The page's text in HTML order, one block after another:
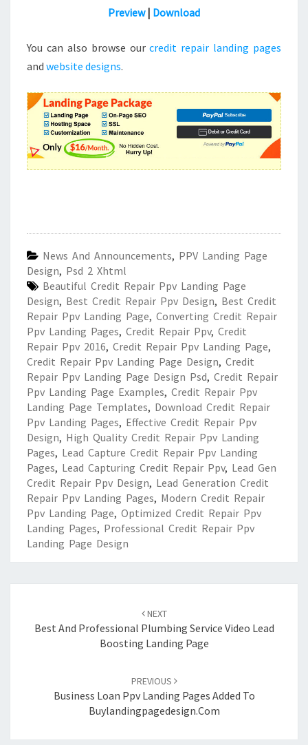
Preview| Download
You can also browse ourcredit repair landing pages
and website designs.
News And Announcements, PPV Landing Page
Design, Psd 2 Xhtml
Beautiful Credit Repair Ppv Landing Page
Design, Best Credit Repair Ppv Design, Best Credit
Repair Ppv Landing Page, Converting Credit Repair
Ppv Landing Pages, Credit Repair Ppv, Credit
Repair Ppv 2016, Credit Repair Ppv Landing Page,
Credit Repair Ppv Landing Page Design, Credit
Repair Ppv Landing Page Design Psd, Credit Repair
Ppv Landing Page Examples, Credit Repair Ppv
Landing Page Templates, Download Credit Repair
Ppv Landing Pages, Effective Credit Repair Ppv
Design, High Quality Credit Repair Ppv Landing
Pages, Lead Capture Credit Repair Ppv Landing
Pages, Lead Capturing Credit Repair Ppv, Lead Gen
Credit Repair Ppv Design, Lead Generation Credit
Repair Ppv Landing Pages, Modern Credit Repair
Ppv Landing Page, Optimized Credit Repair Ppv
Landing Pages, Professional Credit Repair Ppv
Landing Page Design
NEXT
Best And Professional Plumbing Service Video Lead
Boosting Landing Page
PREVIOUS
Business Loan Ppv Landing Pages Added To
Buylandingpagedesign.com